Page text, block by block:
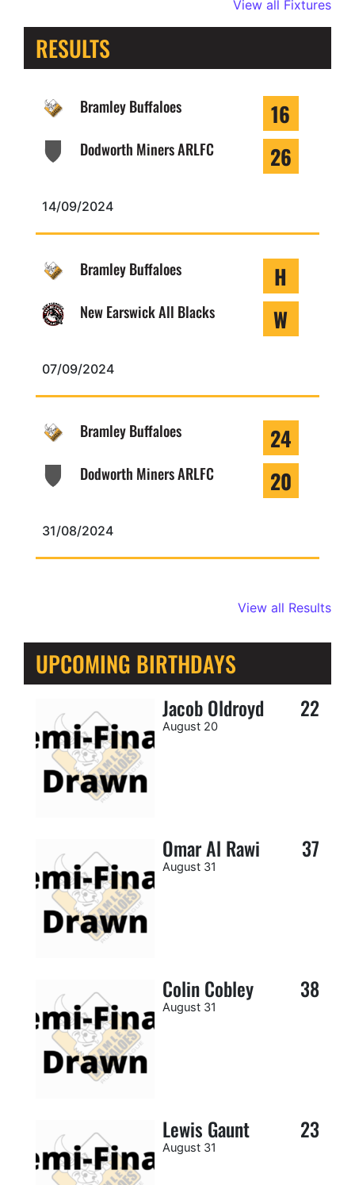
View all Fixtures
RESULTS
Bramley Buffaloes 16
Dodworth Miners ARLFC 26
14/09/2024
Bramley Buffaloes H
New Earswick All Blacks W
07/09/2024
Bramley Buffaloes 24
Dodworth Miners ARLFC 20
31/08/2024
View all Results
UPCOMING BIRTHDAYS
Jacob Oldroyd 22
August 20
Omar Al Rawi 37
August 31
Colin Cobley 38
August 31
Lewis Gaunt 23
August 31